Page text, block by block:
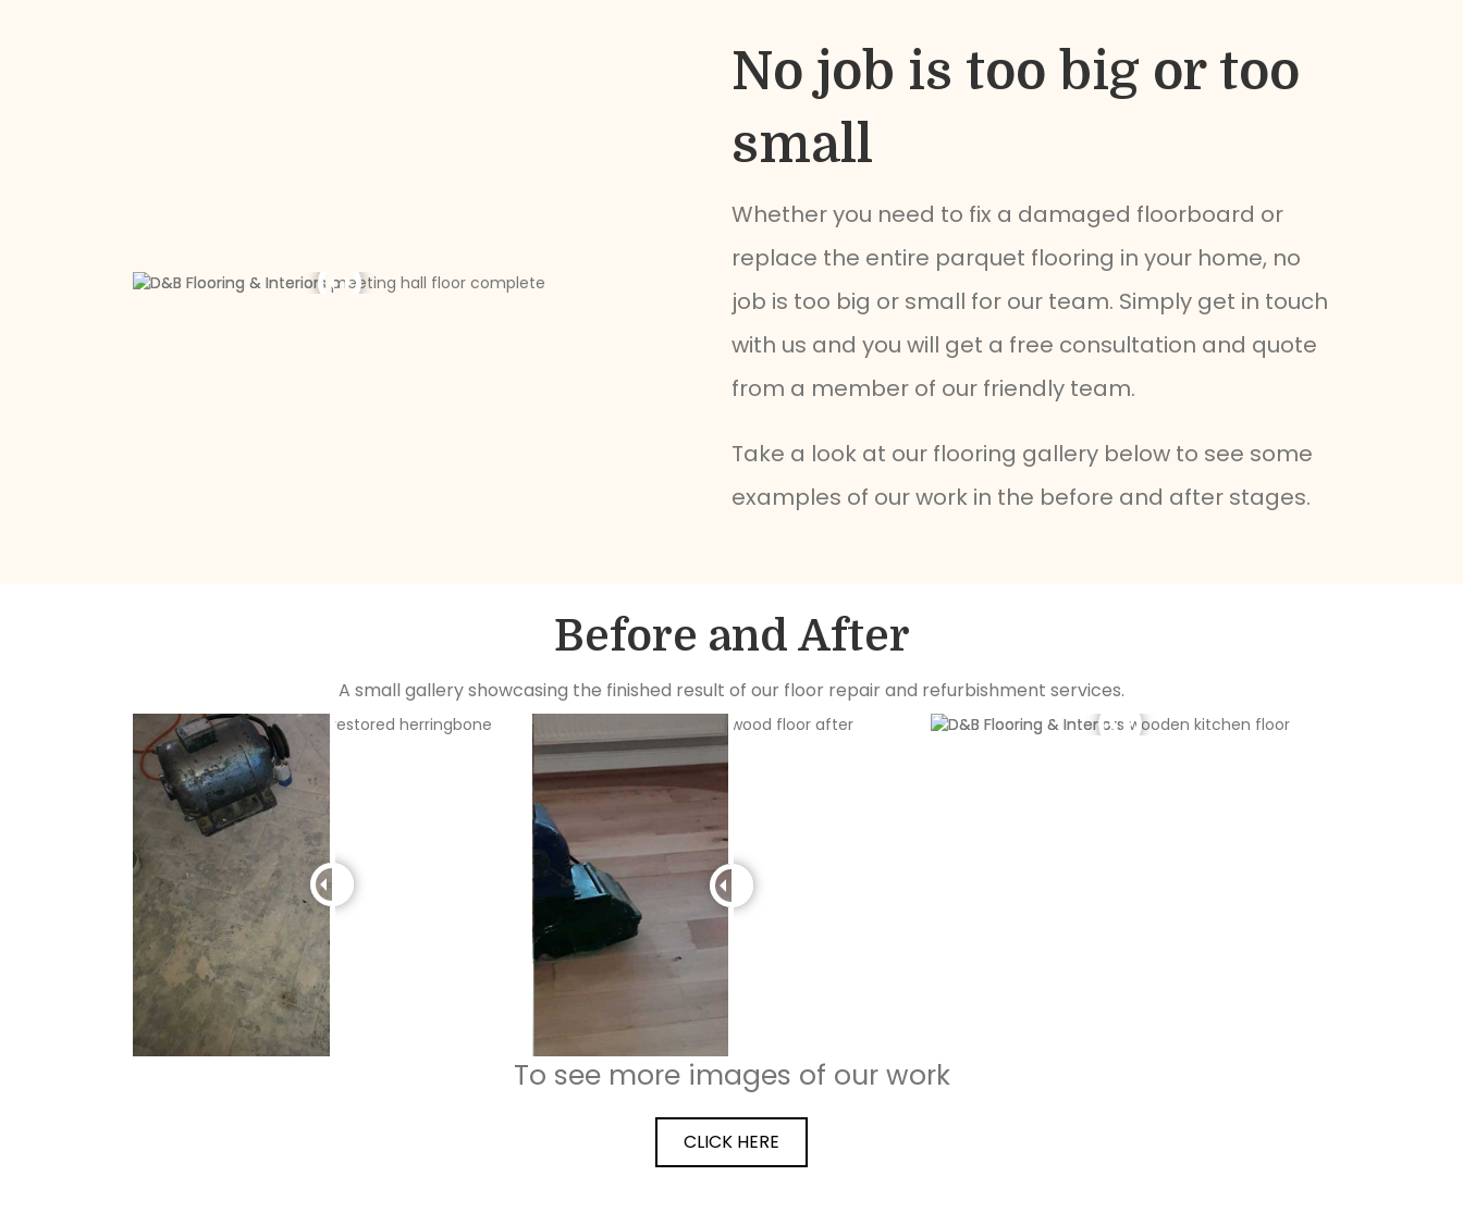
No job is too big or too
small
Whether you need to fix a damaged floorboard or
replace the entire parquet flooring in your home, no
job is too big or small for our team. Simply get in touch
with us and you will get a free consultation and quote
from a member of our friendly team.
Take a look at our flooring gallery below to see some
examples of our work in the before and after stages.
Before and After
A small gallery showcasing the finished result of our floor repair and refurbishment services.
To see more images of our work
CLICK HERE